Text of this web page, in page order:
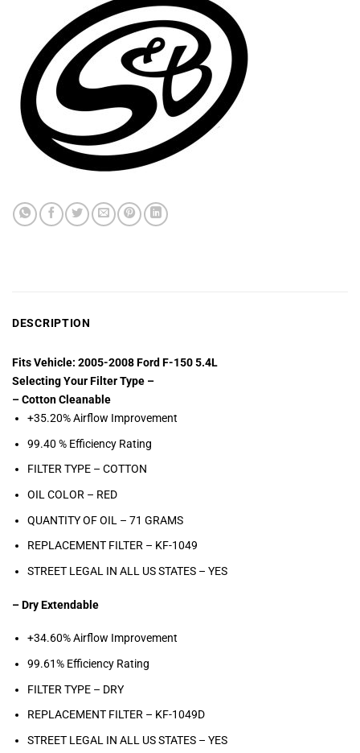
DESCRIPTION
Fits Vehicle: 2005-2008 Ford F-150 5.4L
Selecting Your Filter Type –
– Cotton Cleanable
+35.20% Airflow Improvement
99.40 % Efficiency Rating
FILTER TYPE – COTTON
OIL COLOR – RED
QUANTITY OF OIL – 71 GRAMS
REPLACEMENT FILTER – KF-1049
STREET LEGAL IN ALL US STATES – YES
– Dry Extendable
+34.60% Airflow Improvement
99.61% Efficiency Rating
FILTER TYPE – DRY
REPLACEMENT FILTER – KF-1049D
STREET LEGAL IN ALL US STATES – YES